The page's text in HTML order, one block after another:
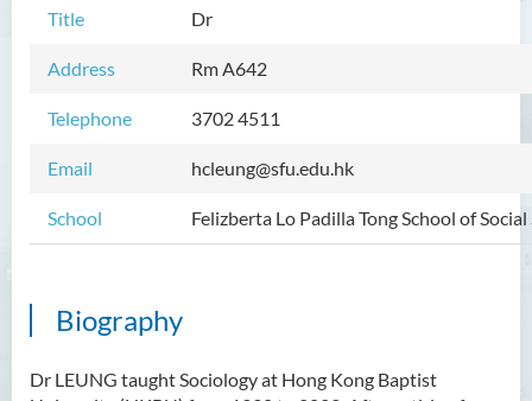
Title Dr
Address Rm A642
Telephone 3702 4511
Email hcleung@sfu.edu.hk
School Felizberta Lo Padilla Tong School of Social
Biography
Dr LEUNG taught Sociology at Hong Kong Baptist
Dr LAM Chiu Wan
Ms Villy LO Suk Ling